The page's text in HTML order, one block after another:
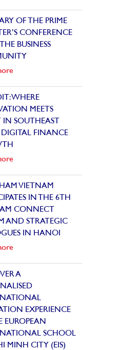
OF THE PRIME
CONFERENCE
BUSINESS
WHERE
MEETS
IN SOUTHEAST
DIGITAL FINANCE
VIETNAM
IN THE 6TH
CONNECT
AND STRATEGIC
IN HANOI
A
EXPERIENCE
EUROPEAN
SCHOOL
MINH CITY (EIS)